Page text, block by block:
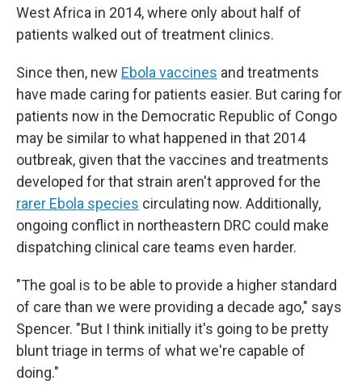
West Africa in 2014, where only about half of
patients walked out of treatment clinics.
Since then, new Ebola vaccines and treatments
have made caring for patients easier. But caring for
patients now in the Democratic Republic of Congo
may be similar to what happened in that 2014
outbreak, given that the vaccines and treatments
developed for that strain aren't approved for the
rarer Ebola species circulating now. Additionally,
ongoing conflict in northeastern DRC could make
dispatching clinical care teams even harder.
"The goal is to be able to provide a higher standard
of care than we were providing a decade ago," says
Spencer. "But I think initially it's going to be pretty
blunt triage in terms of what we're capable of
doing."